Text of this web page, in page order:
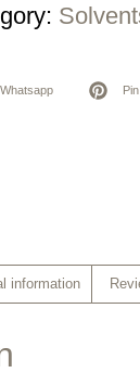
Whatsapp
information